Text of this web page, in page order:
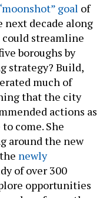
goal of
next decade along
streamline
boroughs by
strategy? Build,
much of
that the city
actions as
come. She
around the new
newly
of over 300
opportunities